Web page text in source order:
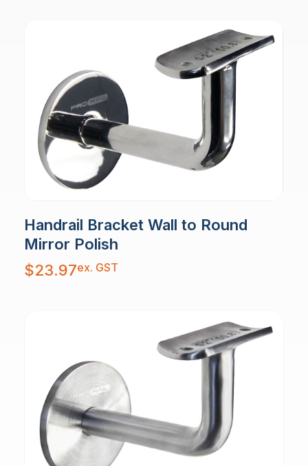
Handrail Bracket Wall to Round
Mirror Polish
$23.97ex. GST